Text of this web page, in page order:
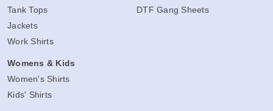
Tank Tops
Jackets
Work Shirts
Womens & Kids
Women's Shirts
Kids' Shirts
DTF Gang Sheets